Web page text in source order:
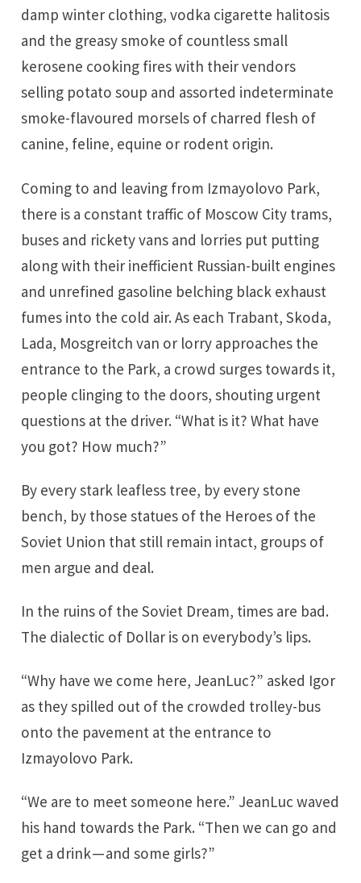
damp winter clothing, vodka cigarette halitosis
and the greasy smoke of countless small
kerosene cooking fires with their vendors
selling potato soup and assorted indeterminate
smoke-flavoured morsels of charred flesh of
canine, feline, equine or rodent origin.
Coming to and leaving from Izmayolovo Park,
there is a constant traffic of Moscow City trams,
buses and rickety vans and lorries put putting
along with their inefficient Russian-built engines
and unrefined gasoline belching black exhaust
fumes into the cold air. As each Trabant, Skoda,
Lada, Mosgreitch van or lorry approaches the
entrance to the Park, a crowd surges towards it,
people clinging to the doors, shouting urgent
questions at the driver. “What is it? What have
you got? How much?”
By every stark leafless tree, by every stone
bench, by those statues of the Heroes of the
Soviet Union that still remain intact, groups of
men argue and deal.
In the ruins of the Soviet Dream, times are bad.
The dialectic of Dollar is on everybody’s lips.
“Why have we come here, JeanLuc?” asked Igor
as they spilled out of the crowded trolley-bus
onto the pavement at the entrance to
Izmayolovo Park.
“We are to meet someone here.” JeanLuc waved
his hand towards the Park. “Then we can go and
get a drink — and some girls?”